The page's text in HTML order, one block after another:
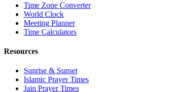
Time Zone Converter
World Clock
Meeting Planner
Time Calculators
Resources
Sunrise & Sunset
Islamic Prayer Times
Jain Prayer Times